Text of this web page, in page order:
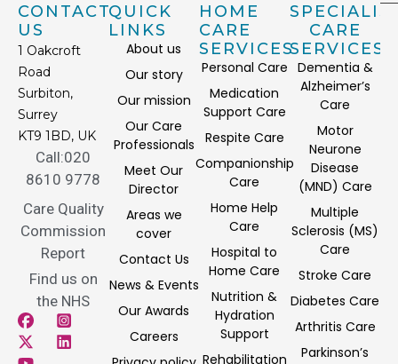
CONTACT
US
1 Oakcroft
Road
Surbiton,
Surrey
KT9 1BD, UK
Call:020
8610 9778
Care Quality
Commission
Report
Find us on
the NHS
HOME
CARE
SERVICES
Personal Care
Medication
Support Care
Respite Care
Companionship
Care
Home Help
Care
Hospital to
Home Care
Nutrition &
Hydration
Support
Rehabilitation
CARE
SERVICES
Dementia &
Alzheimer’s
Care
Motor
Neurone
Disease
(MND) Care
Multiple
Sclerosis (MS)
Care
Stroke Care
Diabetes Care
Arthritis Care
Parkinson’s
QUICK
LINKS
About us
Our story
Our mission
Our Care
Professionals
Meet Our
Director
Areas we
cover
Contact Us
News & Events
Our Awards
Careers